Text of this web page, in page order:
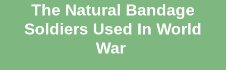
The Natural Bandage
Soldiers Used In World
War